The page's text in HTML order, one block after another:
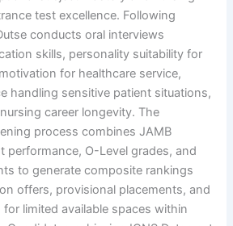
test excellence. Following
conducts oral interviews
skills, personality suitability for
for healthcare service,
handling sensitive patient situations,
career longevity. The
process combines JAMB
performance, O-Level grades, and
to generate composite rankings
offers, provisional placements, and
limited available spaces within